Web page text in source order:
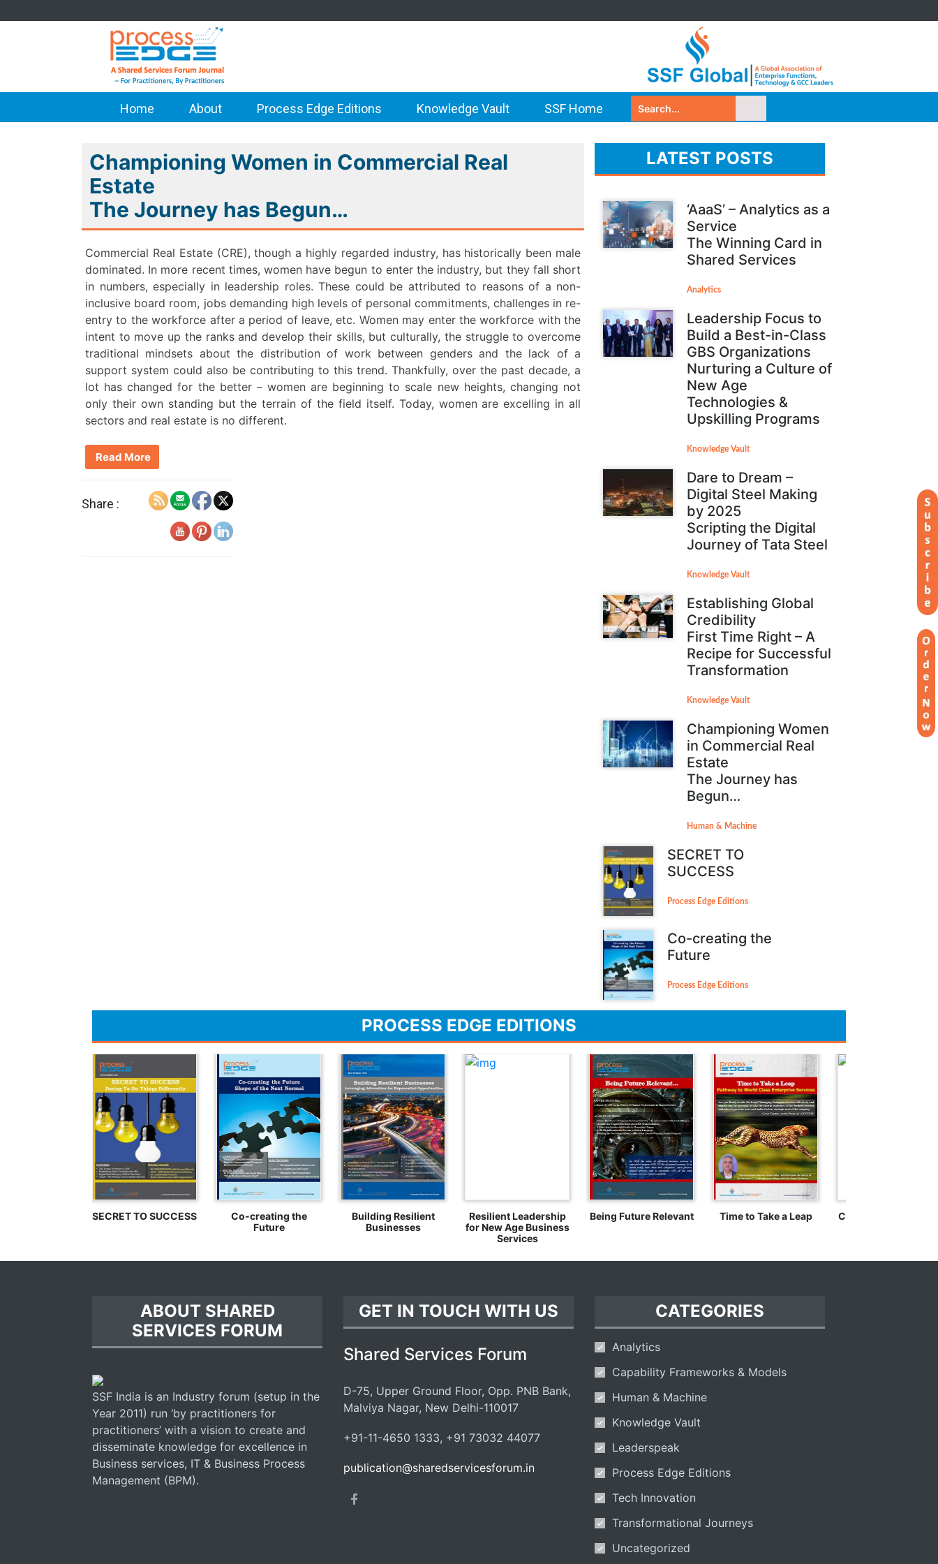
Home About Process Edge Editions Knowledge Vault SSF Home
Championing Women in Commercial Real
Estate
The Journey has Begun…
Commercial Real Estate (CRE), though a highly regarded industry, has historically been male
dominated. In more recent times, women have begun to enter the industry, but they fall short
in numbers, especially in leadership roles. These could be attributed to reasons of a non-
inclusive board room, jobs demanding high levels of personal commitments, challenges in re-
entry to the workforce after a period of leave, etc. Women may enter the workforce with the
intent to move up the ranks and develop their skills, but culturally, the struggle to overcome
traditional mindsets about the distribution of work between genders and the lack of a
support system could also be contributing to this trend. Thankfully, over the past decade, a
lot has changed for the better – women are beginning to scale new heights, changing not
only their own standing but the terrain of the field itself. Today, women are excelling in all
sectors and real estate is no different.
Read More
Share :
LATEST POSTS
‘AaaS’ – Analytics as a
Service
The Winning Card in
Shared Services
Analytics
Leadership Focus to
Build a Best-in-Class
GBS Organizations
Nurturing a Culture of
New Age
Technologies &
Upskilling Programs
Knowledge Vault
Dare to Dream –
Digital Steel Making
by 2025
Scripting the Digital
Journey of Tata Steel
Knowledge Vault
Establishing Global
Credibility
First Time Right – A
Recipe for Successful
Transformation
Knowledge Vault
Championing Women
in Commercial Real
Estate
The Journey has
Begun…
Human & Machine
SECRET TO
SUCCESS
Process Edge Editions
Co-creating the
Future
Process Edge Editions
PROCESS EDGE EDITIONS
SECRET TO SUCCESS
Co-creating the
Future
Building Resilient
Businesses
Resilient Leadership
for New Age Business
Services
Being Future Relevant Time to Take a Leap Crossing the
ABOUT SHARED
SERVICES FORUM
SSF India is an Industry forum (setup in the
Year 2011) run ‘by practitioners for
practitioners’ with a vision to create and
disseminate knowledge for excellence in
Business services, IT & Business Process
Management (BPM).
GET IN TOUCH WITH US
Shared Services Forum
D-75, Upper Ground Floor, Opp. PNB Bank,
Malviya Nagar, New Delhi-110017
+91-11-4650 1333, +91 73032 44077
publication@sharedservicesforum.in
CATEGORIES
Analytics
Capability Frameworks & Models
Human & Machine
Knowledge Vault
Leaderspeak
Process Edge Editions
Tech Innovation
Transformational Journeys
Uncategorized